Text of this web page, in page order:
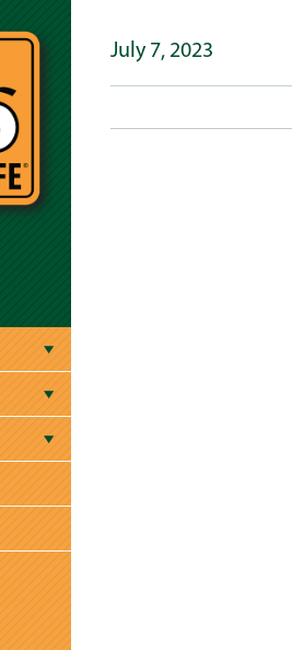
July 7, 2023